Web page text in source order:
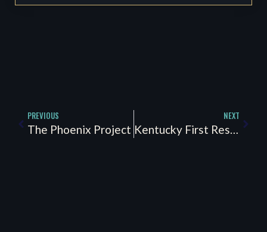
PREVIOUS
The Phoenix Project
NEXT
Kentucky First Responder Peer Support